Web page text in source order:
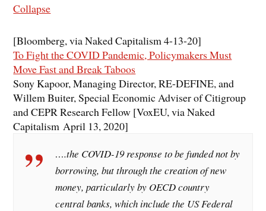
Collapse
[Bloomberg, via Naked Capitalism 4-13-20]
To Fight the COVID Pandemic, Policymakers Must
Move Fast and Break Taboos
Sony Kapoor, Managing Director, RE-DEFINE, and
Willem Buiter, Special Economic Adviser of Citigroup
and CEPR Research Fellow [VoxEU, via Naked
Capitalism April 13, 2020]
….the COVID-19 response to be funded not by
borrowing, but through the creation of new
money, particularly by OECD country
central banks, which include the US Federal